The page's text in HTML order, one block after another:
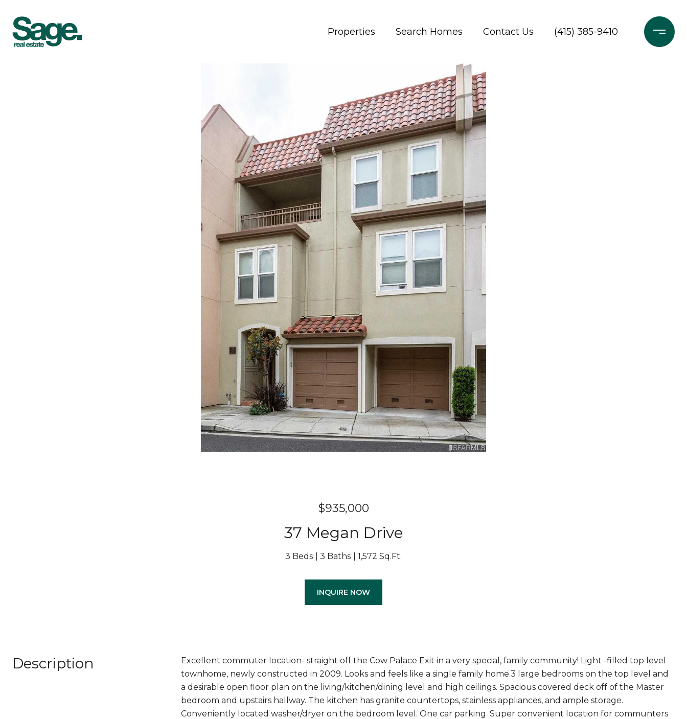
Properties Search Homes Contact Us (415) 385-9410
$935,000
37 Megan Drive
3 Beds 3 Baths 1,572 Sq.Ft.
INQUIRE NOW
Description
Excellent commuter location- straight off the Cow Palace Exit in a very special, family community! Light -filled top level
townhome, newly constructed in 2009. Looks and feels like a single family home.3 large bedrooms on the top level and
a desirable open floor plan on the living/kitchen/dining level and high ceilings. Spacious covered deck off of the Master
bedroom and upstairs hallway. The kitchen has granite countertops, stainless appliances, and ample storage.
Conveniently located washer/dryer on the bedroom level. One car parking. Super convenient location for communters